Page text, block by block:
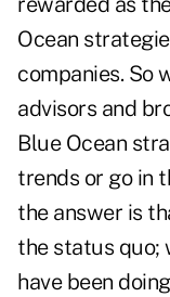
Ocean
companies. So
advisors and
Blue Ocean
trends or go in
the answer is
the status quo;
have been